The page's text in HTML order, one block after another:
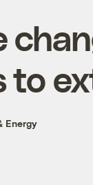
to
Energy